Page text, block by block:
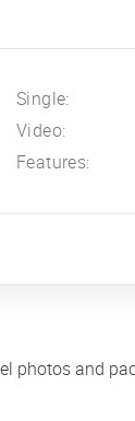
Single:
Video:
Features:
photos and